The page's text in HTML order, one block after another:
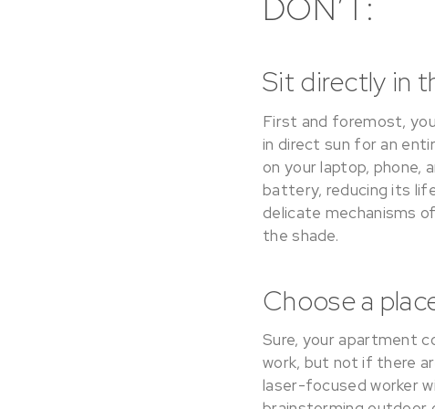
Sit directly in
First and foremost,
in direct sun for an
on your laptop, phone,
battery, reducing its
delicate mechanisms
the shade.
Choose a
Sure, your apartment
work, but not if there
laser-focused worker